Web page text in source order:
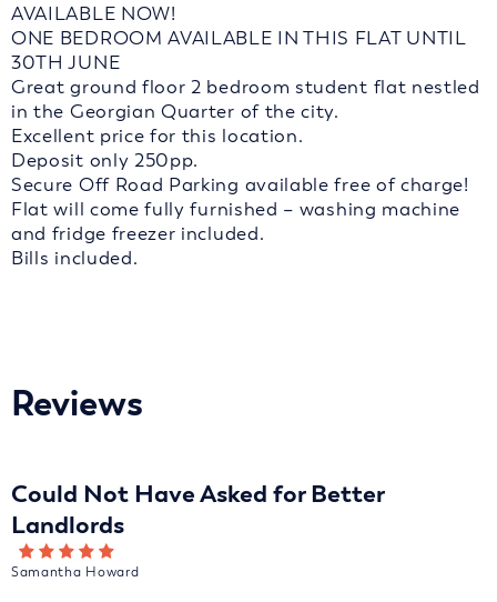
AVAILABLE NOW!
ONE BEDROOM AVAILABLE IN THIS FLAT UNTIL
30TH JUNE
Great ground floor 2 bedroom student flat nestled
in the Georgian Quarter of the city.
Excellent price for this location.
Deposit only 250pp.
Secure Off Road Parking available free of charge!
Flat will come fully furnished – washing machine
and fridge freezer included.
Bills included.
Reviews
Could Not Have Asked for Better
Landlords
Samantha Howard